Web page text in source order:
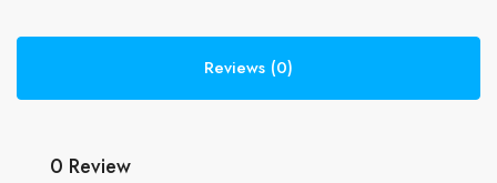
Reviews (0)
0 Review